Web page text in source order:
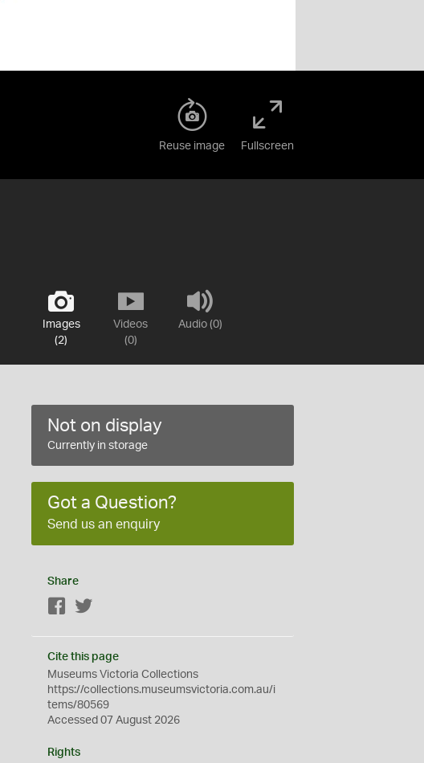
Reuse image Fullscreen
Images
(2)
Videos
(0)
Audio (0)
Not on display
Currently in storage
Got a Question?
Send us an enquiry
Share
Facebook
Cite this page
Museums Victoria Collections
https://collections.museumsvictoria.com.au/i
tems/80569
Accessed 07 August 2026
Rights